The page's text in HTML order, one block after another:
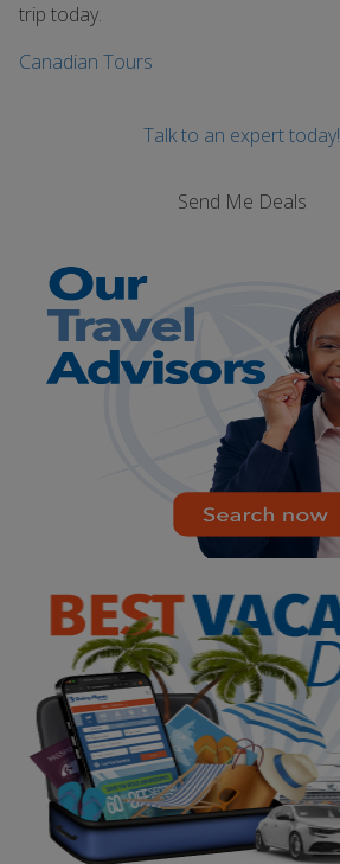
trip today.
Canadian Tours
Talk to an expert today!
Send Me Deals